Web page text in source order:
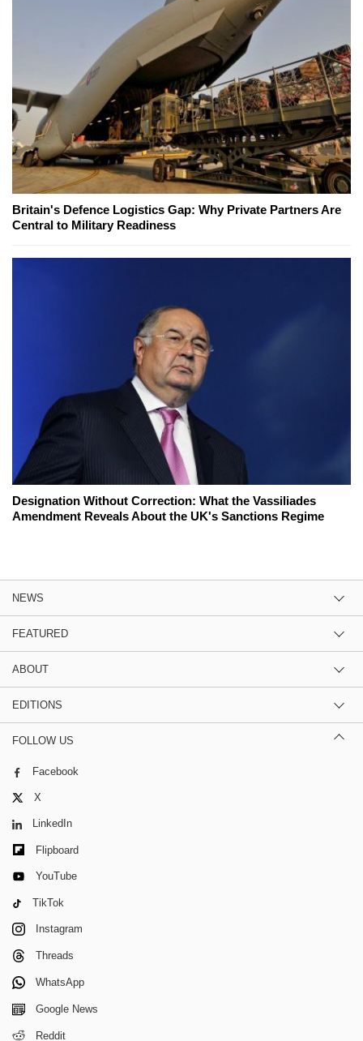
Britain's Defence Logistics Gap: Why Private Partners Are
Central to Military Readiness
Designation Without Correction: What the Vassiliades
Amendment Reveals About the UK's Sanctions Regime
NEWS
FEATURED
ABOUT
EDITIONS
FOLLOW US
Facebook
X
LinkedIn
Flipboard
YouTube
TikTok
Instagram
Threads
WhatsApp
Google News
Reddit